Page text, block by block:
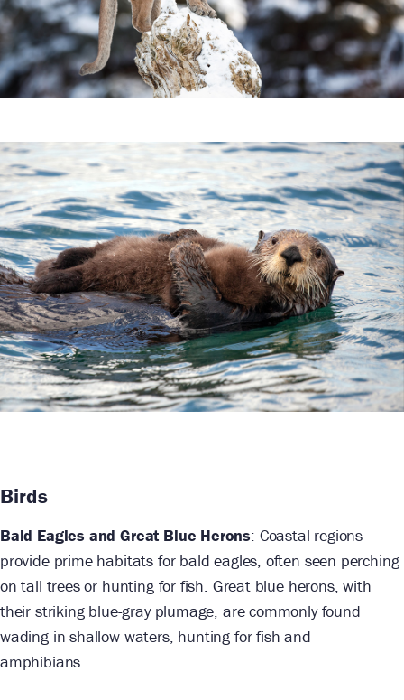
Birds
Bald Eagles and Great Blue Herons: Coastal regions
provide prime habitats for bald eagles, often seen perching
on tall trees or hunting for fish. Great blue herons, with
their striking blue-gray plumage, are commonly found
wading in shallow waters, hunting for fish and
amphibians.